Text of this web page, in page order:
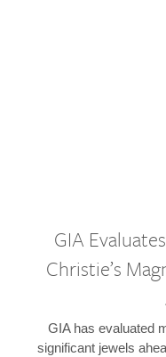
GIA
Christie’s
GIA has evaluated
significant jewels